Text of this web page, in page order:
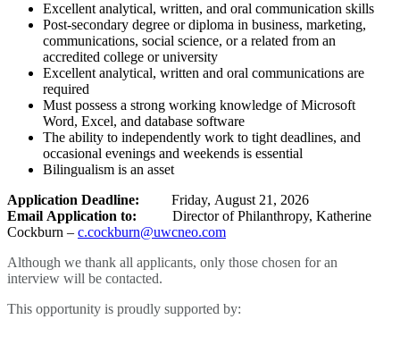
Excellent analytical, written, and oral communication skills
Post-secondary degree or diploma in business, marketing,
communications, social science, or a related from an
accredited college or university
Excellent analytical, written and oral communications are
required
Must possess a strong working knowledge of Microsoft
Word, Excel, and database software
The ability to independently work to tight deadlines, and
occasional evenings and weekends is essential
Bilingualism is an asset
Application Deadline: Friday, August 21, 2026
Email Application to: Director of Philanthropy, Katherine
Cockburn – c.cockburn@uwcneo.com
Although we thank all applicants, only those chosen for an
interview will be contacted.
This opportunity is proudly supported by: